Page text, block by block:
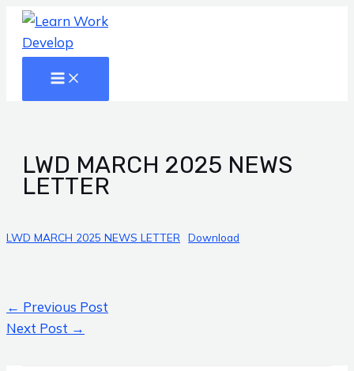
Skip
content
Menu
LWD MARCH 2025 NEWS
LETTER
LWD MARCH 2025 NEWS LETTER Download
Post
navigation
← Previous Post
Next Post →